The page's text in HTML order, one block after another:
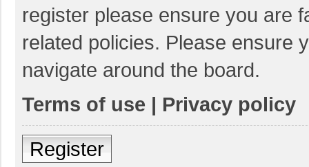
register please ensure you are
related policies. Please ensure
navigate around the board.
Terms of use | Privacy policy
Register